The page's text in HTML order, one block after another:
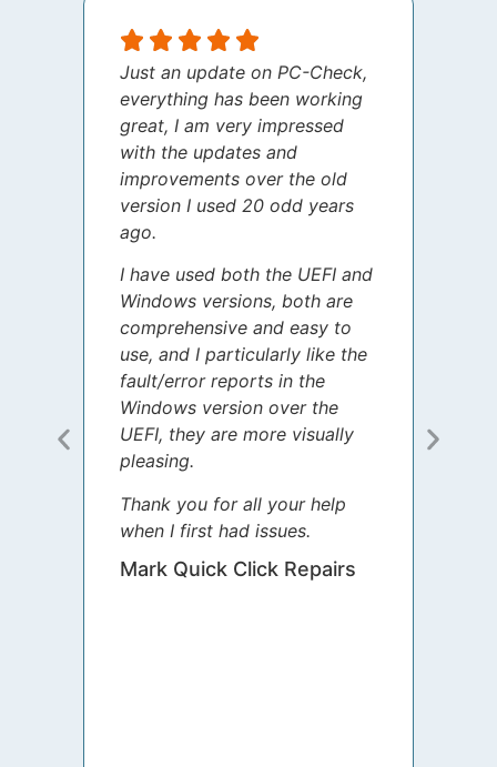
Just an update on PC-Check,
everything has been working
great, I am very impressed
with the updates and
improvements over the old
version I used 20 odd years
ago.
I have used both the UEFI and
Windows versions, both are
comprehensive and easy to
use, and I particularly like the
fault/error reports in the
Windows version over the
UEFI, they are more visually
pleasing.
Thank you for all your help
when I first had issues.
Mark Quick Click Repairs